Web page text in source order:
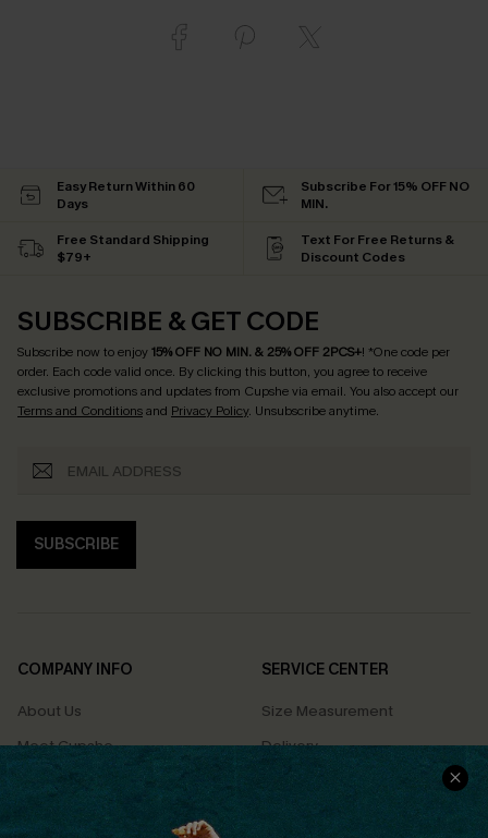
Easy Return Within 60
Days
Subscribe For 15% OFF NO
MIN.
Free Standard Shipping
$79+
Text For Free Returns &
Discount Codes
SUBSCRIBE & GET CODE
Subscribe now to enjoy15% OFF NO MIN. & 25% OFF 2PCS+! *One code per
order. Each code valid once. By clicking this button, you agree to receive
exclusive promotions and updates from Cupshe via email. You also accept our
Terms and Conditionsand Privacy Policy. Unsubscribe anytime.
SUBSCRIBE
COMPANY INFO
About Us
Meet Cupshe
Cupshe Cares
SERVICE CENTER
Size Measurement
Delivery
Returns